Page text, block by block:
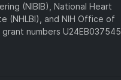
(NIBIB), National Heart
(NHLBI), and NIH Office of
numbers U24EB037545